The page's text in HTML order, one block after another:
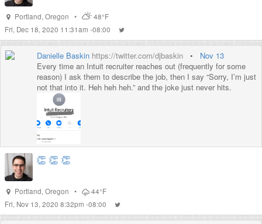
Portland,Oregon •
48°F
Fri, Dec 18, 2020 11:31am -08:00
Danielle Baskin https://twitter.com/djbaskin • Nov 13
Every time an Intuit recruiter reaches out (frequently for some
reason) I ask them to describe the job, then I say “Sorry, I’m just
not that into it. Heh heh heh.” and the joke just never hits.
👏 👏 👏
Portland,Oregon •
44°F
Fri, Nov 13, 2020 8:32pm -08:00